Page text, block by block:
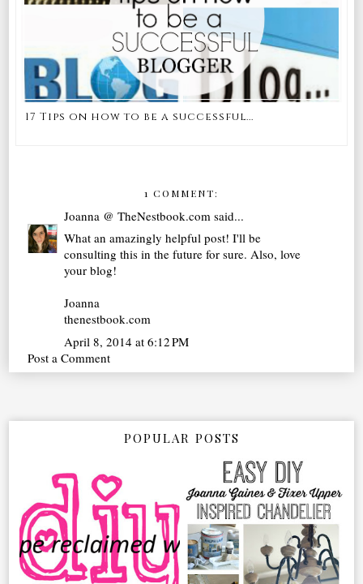
17 Tips on how to be a successful...
1 COMMENT:
Joanna @ TheNestbook.com said...
What an amazingly helpful post! I'll be
consulting this in the future for sure. Also, love
your blog!
Joanna
thenestbook.com
April 8, 2014 at 6:12 PM
Post a Comment
POPULAR POSTS